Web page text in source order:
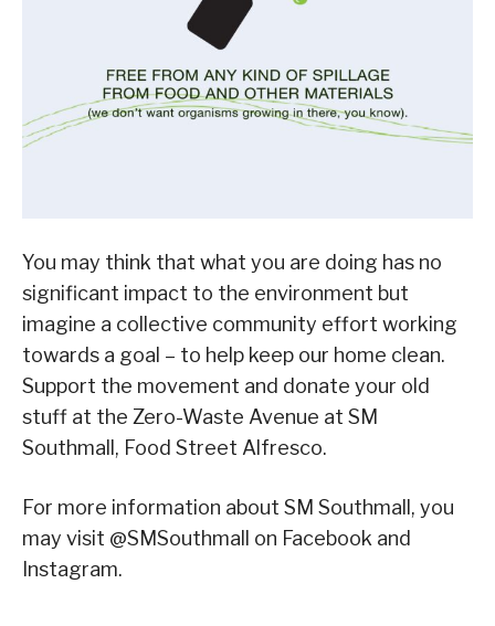
You may think that what you are doing has no
significant impact to the environment but
imagine a collective community effort working
towards a goal – to help keep our home clean.
Support the movement and donate your old
stuff at the Zero-Waste Avenue at SM
Southmall, Food Street Alfresco.
For more information about SM Southmall, you
may visit @SMSouthmall on Facebook and
Instagram.